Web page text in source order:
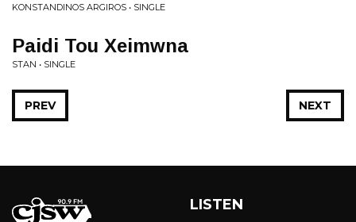
KONSTANDINOS ARGIROS • SINGLE
Paidi Tou Xeimwna
STAN • SINGLE
NEXT
PREV
LISTEN